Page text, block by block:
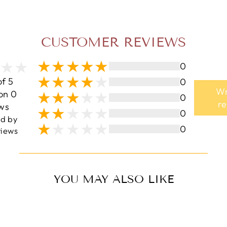
CUSTOMER REVIEWS
5
0
by
0
0
0
0
0
YOU MAY ALSO LIKE